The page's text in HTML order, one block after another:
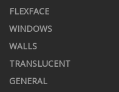
FLEXFACE
WINDOWS
WALLS
TRANSLUCENT
GENERAL